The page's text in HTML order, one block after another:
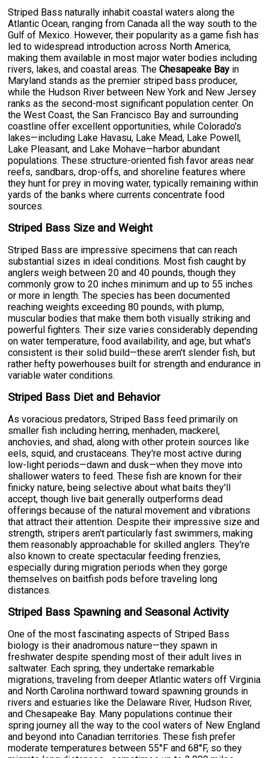
Striped Bass naturally inhabit coastal waters along the
Atlantic Ocean, ranging from Canada all the way south to the
Gulf of Mexico. However, their popularity as a game fish has
led to widespread introduction across North America,
making them available in most major water bodies including
rivers, lakes, and coastal areas. TheChesapeake Bay in
Maryland stands as the premier striped bass producer,
while the Hudson River between New York and New Jersey
ranks as the second-most significant population center. On
the West Coast, the San Francisco Bay and surrounding
coastline offer excellent opportunities, while Colorado's
lakes—including Lake Havasu, Lake Mead, Lake Powell,
Lake Pleasant, and Lake Mohave—harbor abundant
populations. These structure-oriented fish favor areas near
reefs, sandbars, drop-offs, and shoreline features where
they hunt for prey in moving water, typically remaining within
yards of the banks where currents concentrate food
sources.
Striped Bass Size and Weight
Striped Bass are impressive specimens that can reach
substantial sizes in ideal conditions. Most fish caught by
anglers weigh between 20 and 40 pounds, though they
commonly grow to 20 inches minimum and up to 55 inches
or more in length. The species has been documented
reaching weights exceeding 80 pounds, with plump,
muscular bodies that make them both visually striking and
powerful fighters. Their size varies considerably depending
on water temperature, food availability, and age, but what's
consistent is their solid build—these aren't slender fish, but
rather hefty powerhouses built for strength and endurance in
variable water conditions.
Striped Bass Diet and Behavior
As voracious predators, Striped Bass feed primarily on
smaller fish including herring, menhaden, mackerel,
anchovies, and shad, along with other protein sources like
eels, squid, and crustaceans. They're most active during
low-light periods—dawn and dusk—when they move into
shallower waters to feed. These fish are known for their
finicky nature, being selective about what baits they'll
accept, though live bait generally outperforms dead
offerings because of the natural movement and vibrations
that attract their attention. Despite their impressive size and
strength, stripers aren't particularly fast swimmers, making
them reasonably approachable for skilled anglers. They're
also known to create spectacular feeding frenzies,
especially during migration periods when they gorge
themselves on baitfish pods before traveling long
distances.
Striped Bass Spawning and Seasonal Activity
One of the most fascinating aspects of Striped Bass
biology is their anadromous nature—they spawn in
freshwater despite spending most of their adult lives in
saltwater. Each spring, they undertake remarkable
migrations, traveling from deeper Atlantic waters off Virginia
and North Carolina northward toward spawning grounds in
rivers and estuaries like the Delaware River, Hudson River,
and Chesapeake Bay. Many populations continue their
spring journey all the way to the cool waters of New England
and beyond into Canadian territories. These fish prefer
moderate temperatures between 55°F and 68°F, so they